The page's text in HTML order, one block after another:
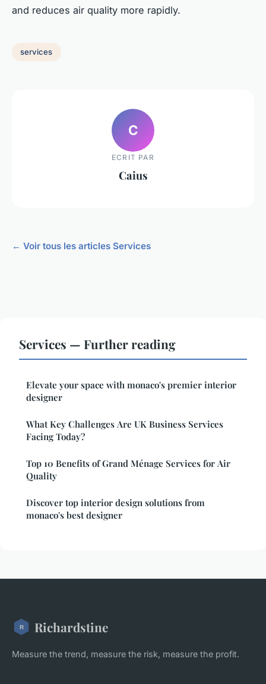
and reduces air quality more rapidly.
services
C
ECRIT PAR
Caius
← Voir tous les articles Services
Services — Further reading
Elevate your space with monaco's premier interior
designer
What Key Challenges Are UK Business Services
Facing Today?
Top 10 Benefits of Grand Ménage Services for Air
Quality
Discover top interior design solutions from
monaco's best designer
Richardstine
Measure the trend, measure the risk, measure the profit.